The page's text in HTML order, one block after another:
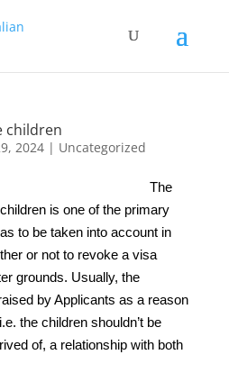
children
2024| Uncategorized
The
is one of the primary
to be taken into account in
or not to revoke a visa
grounds. Usually, the
by Applicants as a reason
the children shouldn’t be
of, a relationship with both